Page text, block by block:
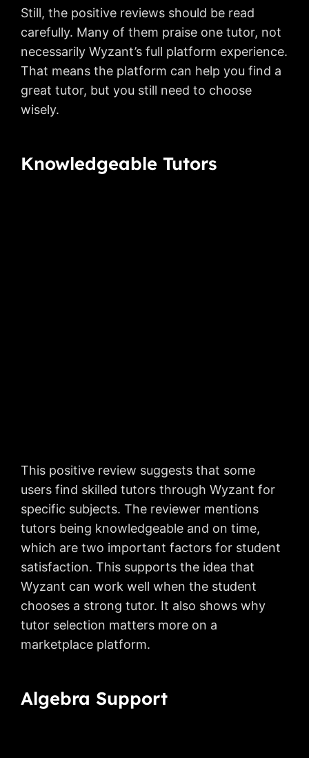
Still, the positive reviews should be read
carefully. Many of them praise one tutor, not
necessarily Wyzant’s full platform experience.
That means the platform can help you find a
great tutor, but you still need to choose
wisely.
Knowledgeable Tutors
This positive review suggests that some
users find skilled tutors through Wyzant for
specific subjects. The reviewer mentions
tutors being knowledgeable and on time,
which are two important factors for student
satisfaction. This supports the idea that
Wyzant can work well when the student
chooses a strong tutor. It also shows why
tutor selection matters more on a
marketplace platform.
Algebra Support